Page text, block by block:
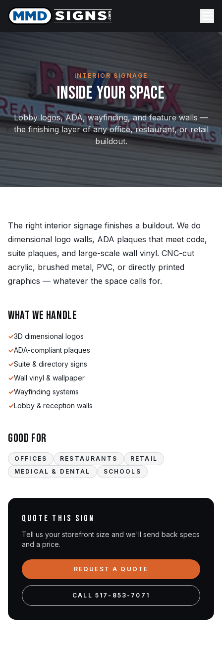
Skip to content
INTERIOR SIGNAGE
Inside Your Space
Lobby logos, ADA, wayfinding, and feature walls —
the finishing layer of any office, restaurant, or retail
buildout.
The right interior signage finishes a buildout. We do
dimensional logo walls, ADA plaques that meet code,
suite plaques, and large-scale wall vinyl. CNC-cut
acrylic, brushed metal, PVC, or directly printed
graphics — whatever the space calls for.
What we handle
✓3D dimensional logos
✓ADA-compliant plaques
✓Suite & directory signs
✓Wall vinyl & wallpaper
✓Wayfinding systems
✓Lobby & reception walls
Good for
OFFICES RESTAURANTS
RETAIL
MEDICAL & DENTAL
SCHOOLS
QUOTE THIS SIGN
Tell us your storefront size and we'll send back specs
and a price.
REQUEST A QUOTE
CALL 517-853-7071